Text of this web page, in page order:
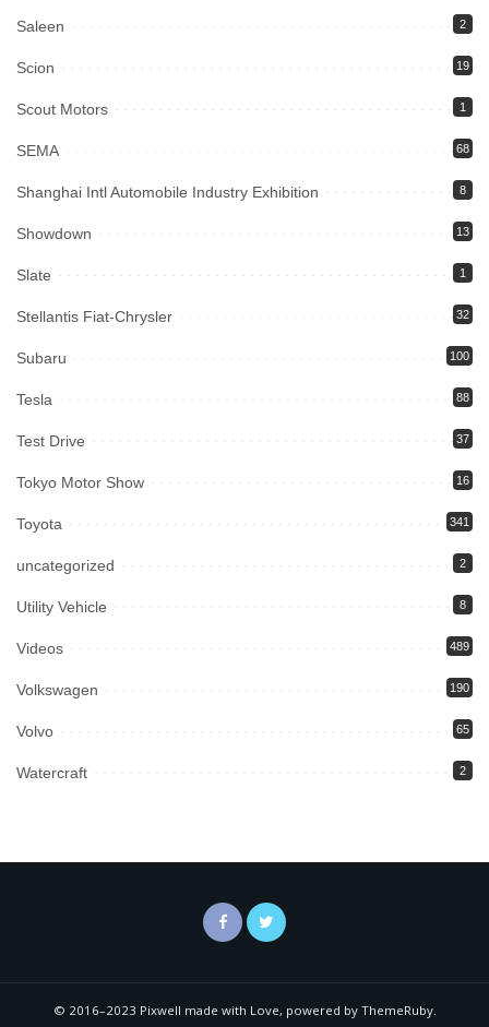
Saleen 2
Scion 19
Scout Motors 1
SEMA 68
Shanghai Intl Automobile Industry Exhibition 8
Showdown 13
Slate 1
Stellantis Fiat-Chrysler 32
Subaru 100
Tesla 88
Test Drive 37
Tokyo Motor Show 16
Toyota 341
uncategorized 2
Utility Vehicle 8
Videos 489
Volkswagen 190
Volvo 65
Watercraft 2
© 2016–2023 Pixwell made with Love, powered by ThemeRuby.